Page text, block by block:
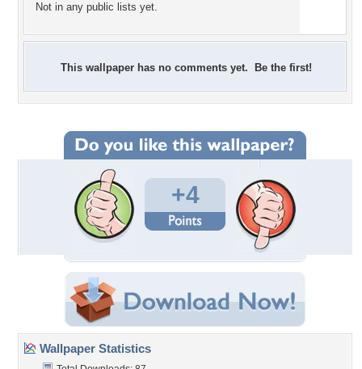
Not in any public lists yet.
This wallpaper has no comments yet. Be the first!
+4
Wallpaper Statistics